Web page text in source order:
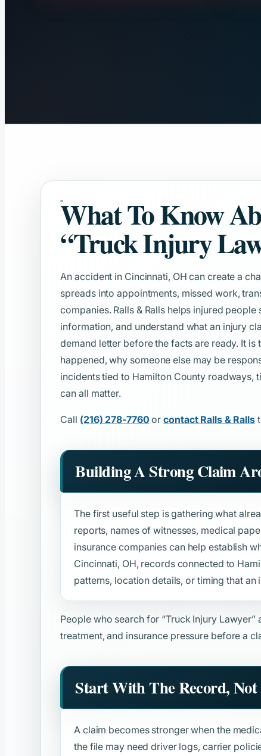
What To Know
“Truck Injury
An accident in Cincinnati, OH can create a
spreads into appointments, missed work,
companies. Ralls & Ralls helps injured
information, and understand what an injury
demand letter before the facts are ready. It
happened, why someone else may be
incidents tied to Hamilton County roadways,
can all matter.
Call (216) 278-7760 orcontact Ralls & Ralls
Building A Strong Claim
The first useful step is gathering what
reports, names of witnesses, medical
insurance companies can help establish
Cincinnati, OH, records connected to
patterns, location details, or timing that an
People who search for “Truck Injury Lawyer”
treatment, and insurance pressure before a
Start With The Record,
A claim becomes stronger when the
the file may need driver logs, carrier